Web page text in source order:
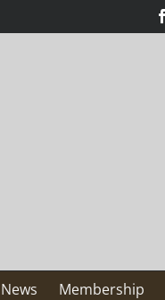
News Membership